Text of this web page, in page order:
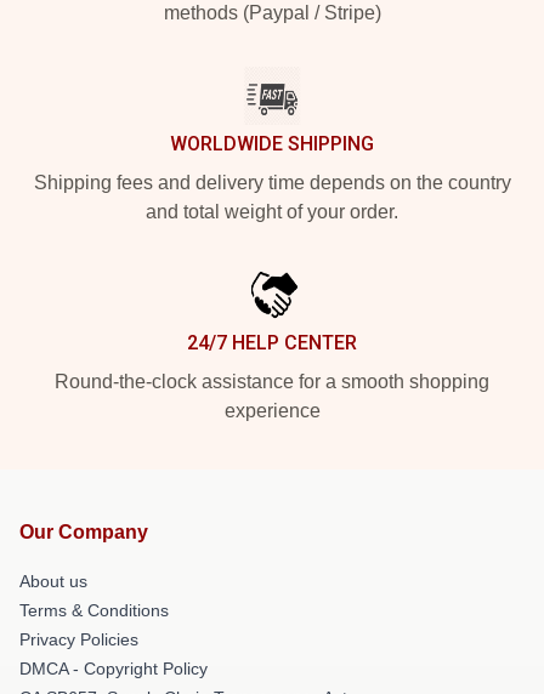
methods (Paypal / Stripe)
WORLDWIDE SHIPPING
Shipping fees and delivery time depends on the country
and total weight of your order.
24/7 HELP CENTER
Round-the-clock assistance for a smooth shopping
experience
Our Company
About us
Terms & Conditions
Privacy Policies
DMCA - Copyright Policy